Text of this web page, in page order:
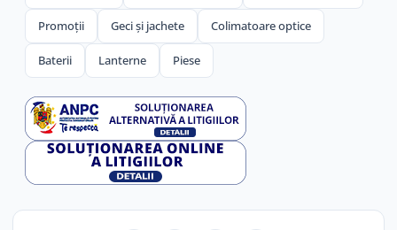
Promoții Geci și jachete Colimatoare optice
Baterii Lanterne Piese